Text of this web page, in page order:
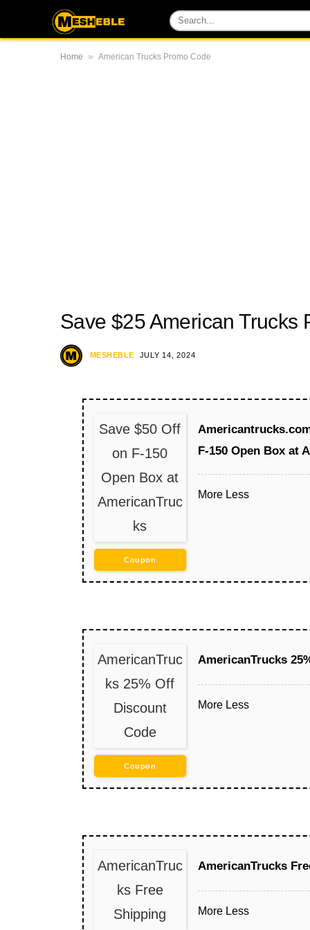
Home » American Trucks Promo Code
Save $25 American Trucks
MESHEBLE JULY 14, 2024
Save $50 Off
on F-150
Open Box at
AmericanTruc
ks
Coupon
F-150 Open Box at
More Less
AmericanTruc
ks 25% Off
Discount
Code
Coupon
AmericanTrucks
More Less
AmericanTruc
ks Free
Shipping
AmericanTrucks
More Less